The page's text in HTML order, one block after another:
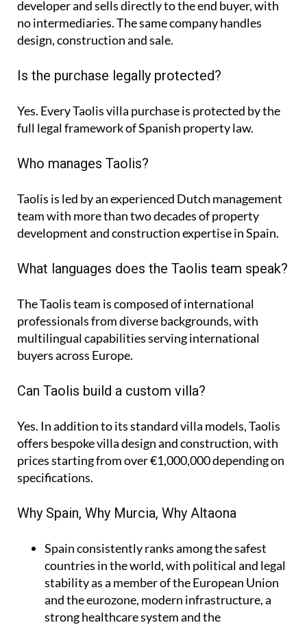
developer and sells directly to the end buyer, with
no intermediaries. The same company handles
design, construction and sale.
Is the purchase legally protected?
Yes. Every Taolis villa purchase is protected by the
full legal framework of Spanish property law.
Who manages Taolis?
Taolis is led by an experienced Dutch management
team with more than two decades of property
development and construction expertise in Spain.
What languages does the Taolis team speak?
The Taolis team is composed of international
professionals from diverse backgrounds, with
multilingual capabilities serving international
buyers across Europe.
Can Taolis build a custom villa?
Yes. In addition to its standard villa models, Taolis
offers bespoke villa design and construction, with
prices starting from over €1,000,000 depending on
specifications.
Why Spain, Why Murcia, Why Altaona
Spainconsistently ranks among the safest
countries in the world, with political and legal
stability as a member of the European Union
and the eurozone, modern infrastructure, a
strong healthcare system and the